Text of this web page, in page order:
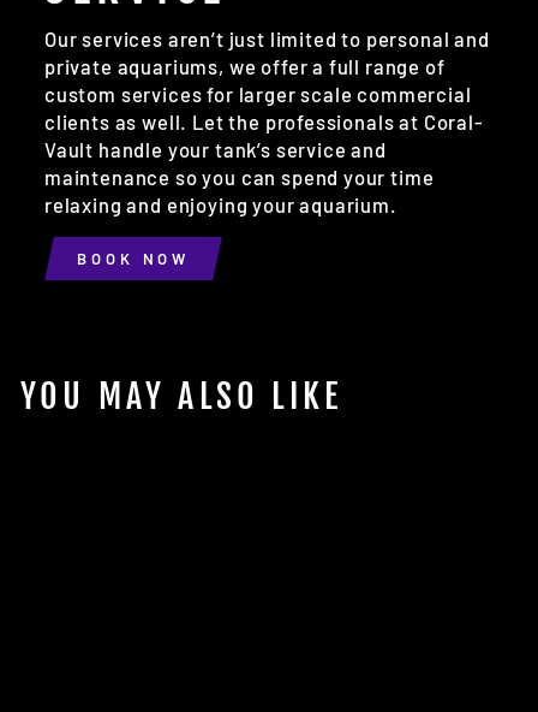
Our services aren’t just limited to personal and
private aquariums, we offer a full range of
custom services for larger scale commercial
clients as well. Let the professionals at Coral-
Vault handle your tank’s service and
maintenance so you can spend your time
relaxing and enjoying your aquarium.
BOOK NOW
YOU MAY ALSO LIKE